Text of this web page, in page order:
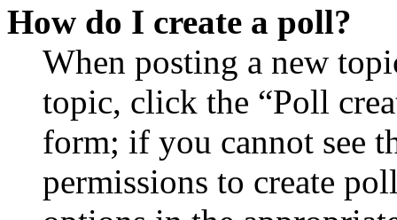
How do I create a poll?
When posting a new
topic, click the “Poll
form; if you cannot see
permissions to create